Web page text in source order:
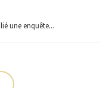
une enquête...